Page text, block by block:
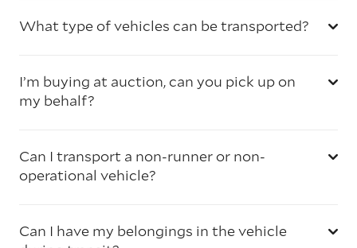
What type of vehicles can be transported?
I’m buying at auction, can you pick up on
my behalf?
Can I transport a non-runner or non-
operational vehicle?
Can I have my belongings in the vehicle